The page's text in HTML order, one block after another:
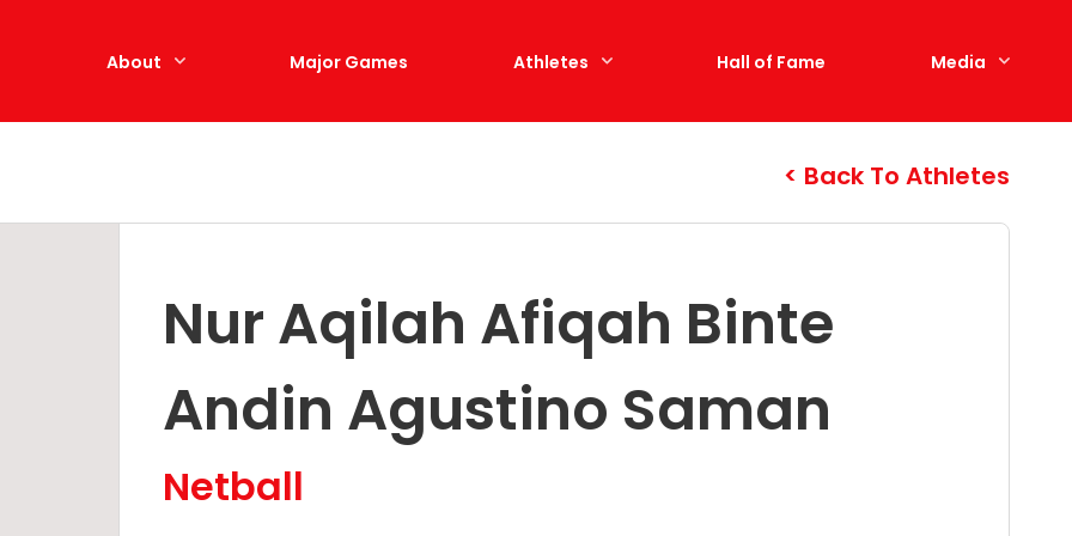
About Major Games Athletes Hall of Fame Media
Back To Athletes
Nur Aqilah Afiqah Binte
Andin Agustino Saman
Netball